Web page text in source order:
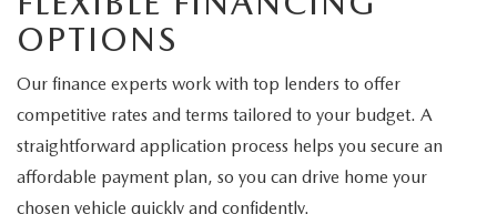
OPTIONS
Our finance experts work with top lenders to offer
competitive rates and terms tailored to your budget. A
straightforward application process helps you secure an
affordable payment plan, so you can drive home your
chosen vehicle quickly and confidently.